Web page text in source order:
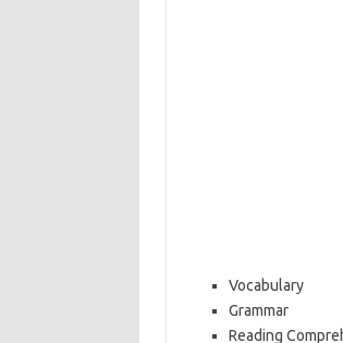
Vocabulary
Grammar
Reading